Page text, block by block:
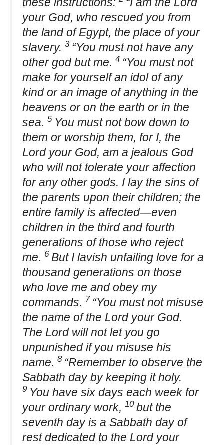
your God, who rescued you from
the land of Egypt, the place of your
slavery. 3 “You must not have any
other god but me. 4 “You must not
make for yourself an idol of any
kind or an image of anything in the
heavens or on the earth or in the
sea. 5 You must not bow down to
them or worship them, for I, the
Lord your God, am a jealous God
who will not tolerate your affection
for any other gods. I lay the sins of
the parents upon their children; the
entire family is affected—even
children in the third and fourth
generations of those who reject
me. 6 But I lavish unfailing love for a
thousand generations on those
who love me and obey my
commands. 7 “You must not misuse
the name of the Lord your God.
The Lord will not let you go
unpunished if you misuse his
name. 8 “Remember to observe the
Sabbath day by keeping it holy.
9 You have six days each week for
your ordinary work, 10 but the
seventh day is a Sabbath day of
rest dedicated to the Lord your